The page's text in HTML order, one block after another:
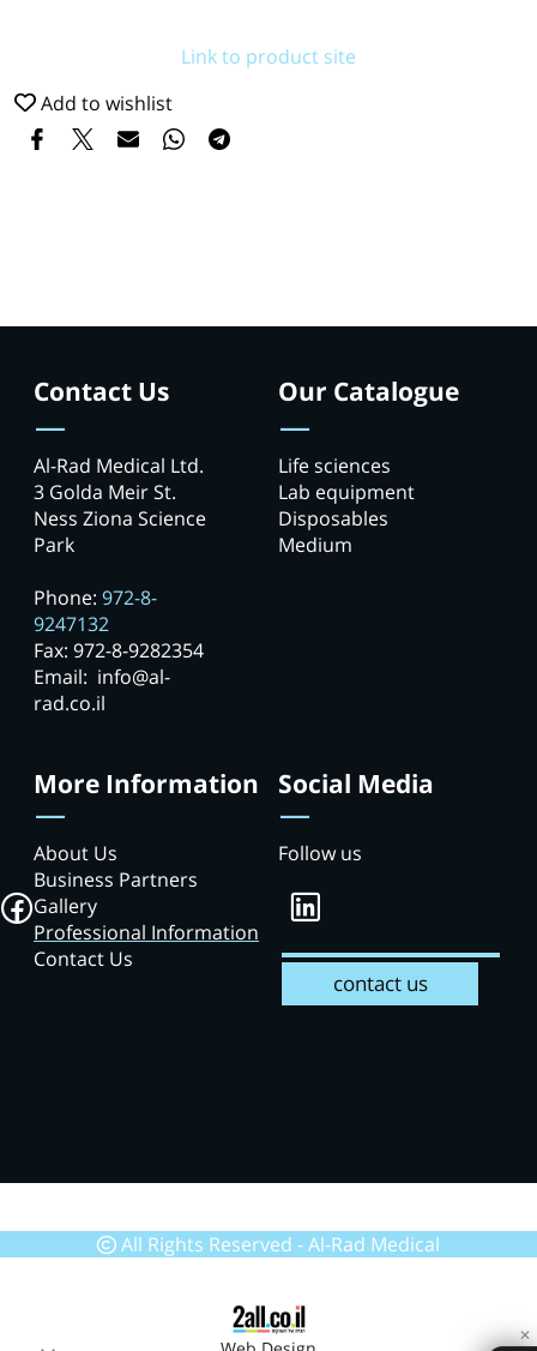
Link to product site
Add to wishlist
Contact Us
Al-Rad Medical Ltd.
3 Golda Meir St.
Ness Ziona Science
Park
Phone: 972-8-
9247132
Fax: 972-8-9282354
Email: info@al-
rad.co.il
Our Catalogue
Life sciences
Lab equipment
Disposables
Medium
More Information
About Us
Business Partners
Gallery
Professional Information
Contact Us
Social Media
Follow us
contact us
All Rights Reserved - Al-Rad Medical
✕